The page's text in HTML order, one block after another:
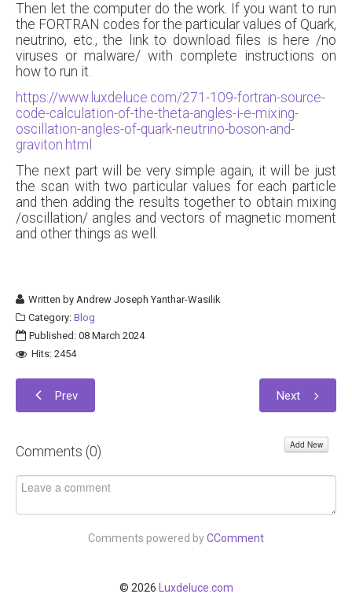
Then let the computer do the work. If you want to run
the FORTRAN codes for the particular values of Quark,
neutrino, etc., the link to download files is here /no
viruses or malware/ with complete instructions on
how to run it.
https://www.luxdeluce.com/271-109-fortran-source-
code-calculation-of-the-theta-angles-i-e-mixing-
oscillation-angles-of-quark-neutrino-boson-and-
graviton.html
The next part will be very simple again, it will be just
the scan with two particular values for each particle
and then adding the results together to obtain mixing
/oscillation/ angles and vectors of magnetic moment
and other things as well.
Written byAndrew Joseph Yanthar-Wasilik
Category: Blog
Published: 08 March 2024
Hits: 2454
Prev Next
Comments (0) Add New
Comments powered byCComment
© 2026 Luxdeluce.com